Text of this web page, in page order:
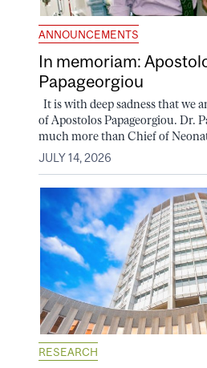
ANNOUNCEMENTS
In memoriam:
Papageorgiou
It is with deep sadness that we
of Apostolos Papageorgiou. Dr.
much more than Chief of
JULY 14, 2026
RESEARCH